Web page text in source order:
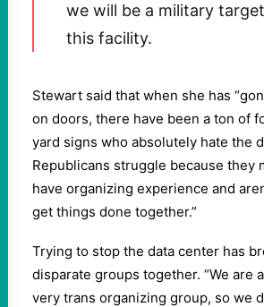
we will be a military
this facility.
Stewart said that when she has
on doors, there have been a ton of
yard signs who absolutely hate the
Republicans struggle because they
have organizing experience and
get things done together.”
Trying to stop the data center has
disparate groups together. “We are
very trans organizing group, so we